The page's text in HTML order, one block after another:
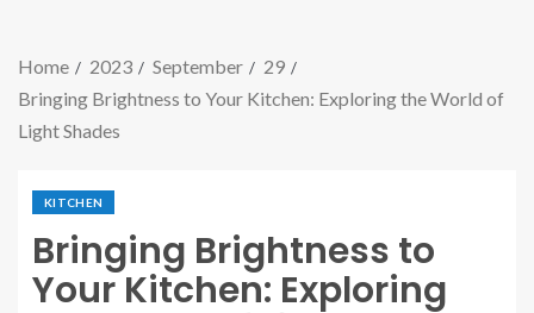
Home 2023 September
29
Bringing Brightness to Your Kitchen: Exploring the World of
Light Shades
KITCHEN
Bringing Brightness to
Your Kitchen: Exploring